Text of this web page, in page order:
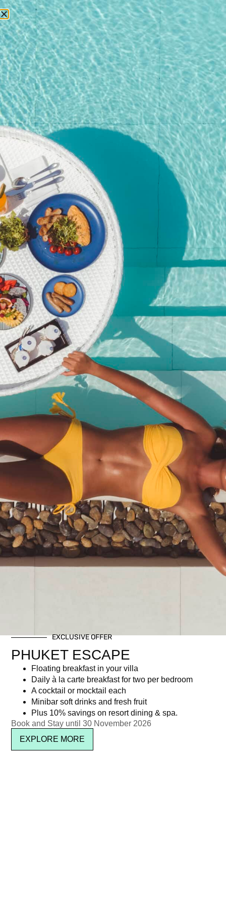
RESERVATIONS
EXCLUSIVE OFFER
PHUKET ESCAPE
Floating breakfast in your villa
Daily à la carte breakfast for two per bedroom
A cocktail or mocktail each
Minibar soft drinks and fresh fruit
Plus 10% savings on resort dining & spa.
Book and Stay until 30 November 2026
EXPLORE MORE